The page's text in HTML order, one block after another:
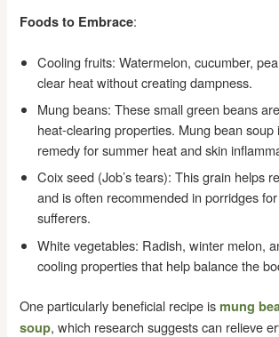
Foods to Embrace:
Cooling fruits: Watermelon, cucumber,
clear heat without creating dampness.
Mung beans: These small green beans
heat-clearing properties. Mung bean soup
remedy for summer heat and skin
Coix seed (Job’s tears): This grain helps
and is often recommended in porridges
sufferers.
White vegetables: Radish, winter melon,
cooling properties that help balance the
One particularly beneficial recipe ismung
soup, which research suggests can relieve